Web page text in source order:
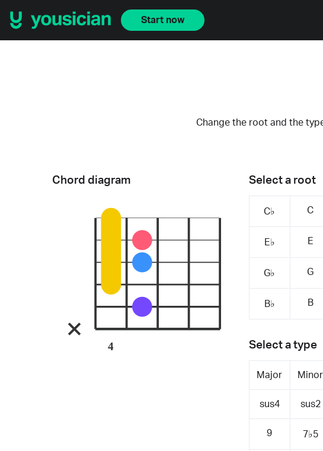
Start now
Change the root and the
Select a root
C♭ C
E♭ E
G♭ G
B♭ B
Select a type
Major Minor
sus4 sus2
9 7♭5
Chord diagram
4